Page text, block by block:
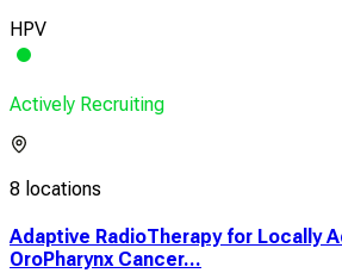
HPV
Actively Recruiting
8 locations
Adaptive RadioTherapy for Locally
OroPharynx Cancer...